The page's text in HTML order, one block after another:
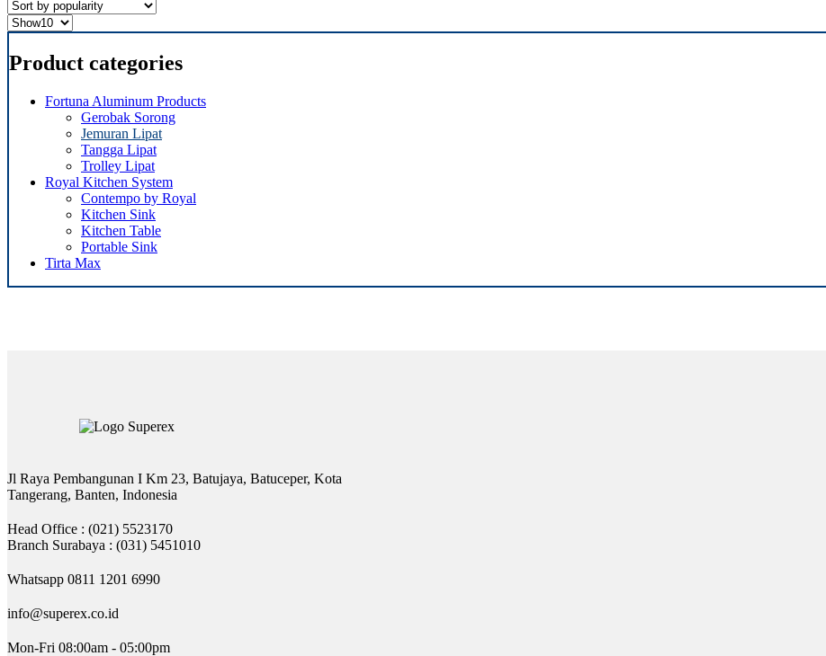
Product categories
Fortuna Aluminum Products
Gerobak Sorong
Jemuran Lipat
Tangga Lipat
Trolley Lipat
Royal Kitchen System
Contempo by Royal
Kitchen Sink
Kitchen Table
Portable Sink
Tirta Max
Jl Raya Pembangunan I Km 23, Batujaya, Batuceper, Kota
Tangerang, Banten, Indonesia
Head Office : (021) 5523170
Branch Surabaya : (031) 5451010
Whatsapp 0811 1201 6990
info@superex.co.id
Mon-Fri 08:00am - 05:00pm